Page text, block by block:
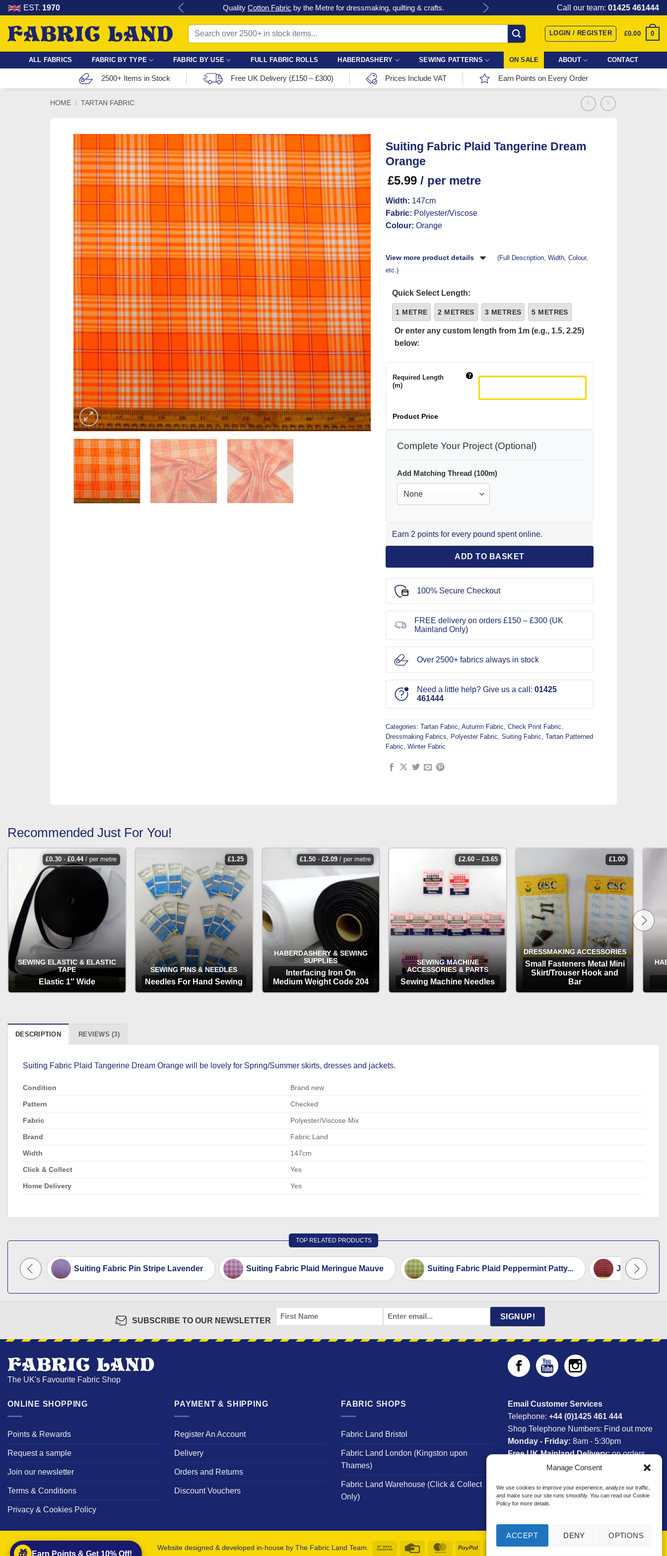
Manage Consent
We use cookies to improve your experience, analyze our traffic,
and make sure our site runs smoothly. You can read our Cookie
Policy for more details.
ACCEPT DENY OPTIONS
Skip
to
content
EST. 1970
for dressmaking, quilting & crafts. Check out our latest special offers in our fabric lines.Grab a bargain! Give the gift of Fabric Love with
Call our team: 01425 461444
Search
for:
LOGIN / REGISTER £0.00 0
ALL FABRICS FABRIC BY TYPE FABRIC BY USE FULL FABRIC ROLLS HABERDASHERY SEWING PATTERNS ON SALE ABOUT CONTACT
2500+ Items in Stock Free UK Delivery (£150 – £300) Prices Include VAT Earn Points on Every Order
HOME / TARTAN FABRIC
Suiting Fabric Plaid Tangerine Dream
Orange
£5.99/ per metre
Width: 147cm
Fabric: Polyester/Viscose
Colour: Orange
View more product details
(Full Description, Width, Colour,
etc.)
Quick Select Length:
1 METRE 2 METRES 3 METRES 5 METRES
Or enter any custom length from 1m (e.g., 1.5, 2.25)
below:
Required Length
(m)
Product Price
Complete Your Project (Optional)
Add Matching Thread (100m)
Earn 2 points for every pound spent online.
ADD TO BASKET
100% Secure Checkout
FREE delivery on orders £150 – £300 (UK
Mainland Only)
Over 2500+ fabrics always in stock
Need a little help? Give us a call: 01425
461444
Categories: Tartan Fabric, Autumn Fabric, Check Print Fabric,
Dressmaking Fabrics, Polyester Fabric, Suiting Fabric, Tartan Patterned
Fabric, Winter Fabric
Recommended Just For You!
£0.30 -£0.44/ per metre
SEWING ELASTIC & ELASTIC
TAPE
Elastic 1″ Wide
£1.25
SEWING PINS & NEEDLES
Needles For Hand Sewing
£1.50 - £2.09 / per metre
HABERDASHERY & SEWING
SUPPLIES
Interfacing Iron On
Medium Weight Code 204
£2.60 – £3.65price
range:
through
SEWING MACHINE
ACCESSORIES & PARTS
Sewing Machine Needles
£1.00
DRESSMAKING ACCESSORIES
Small Fasteners Metal Mini
Skirt/Trouser Hook and
Bar
DESCRIPTION REVIEWS (3)
Suiting Fabric Plaid Tangerine Dream Orange will be lovely for Spring/Summer skirts, dresses and jackets.
Condition Brand new
Pattern Checked
Fabric Polyester/Viscose Mix
Brand Fabric Land
Width 147cm
Click & Collect Yes
Home Delivery Yes
TOP RELATED PRODUCTS
Suiting Fabric Pin Stripe Lavender Suiting Fabric Plaid Meringue Mauve Suiting Fabric Plaid Peppermint Patty... Jacketing
Orange
SUBSCRIBE TO OUR NEWSLETTER
FIRST
NAME
EMAIL * SIGNUP!
🎁 Earn Points & Get 10% Off!
The UK's Favourite Fabric Shop
ONLINE SHOPPING
Points & Rewards
Request a sample
Join our newsletter
Terms & Conditions
Privacy & Cookies Policy
PAYMENT & SHIPPING
Register An Account
Delivery
Orders and Returns
Discount Vouchers
FABRIC SHOPS
Fabric Land Bristol
Fabric Land London (Kingston upon
Thames)
Fabric Land Warehouse (Click & Collect
Only)
Email Customer Services
Telephone: +44 (0)1425 461 444
Shop Telephone Numbers: Find out more
Monday - Friday: 8am - 5:30pm
Free UK Mainland Delivery:on orders
between £150-£300*
*Saturday Delivery Available
Website designed & developed in-house by The Fabric Land Team.
Bank
Credit
MasterCardPayPal Visa